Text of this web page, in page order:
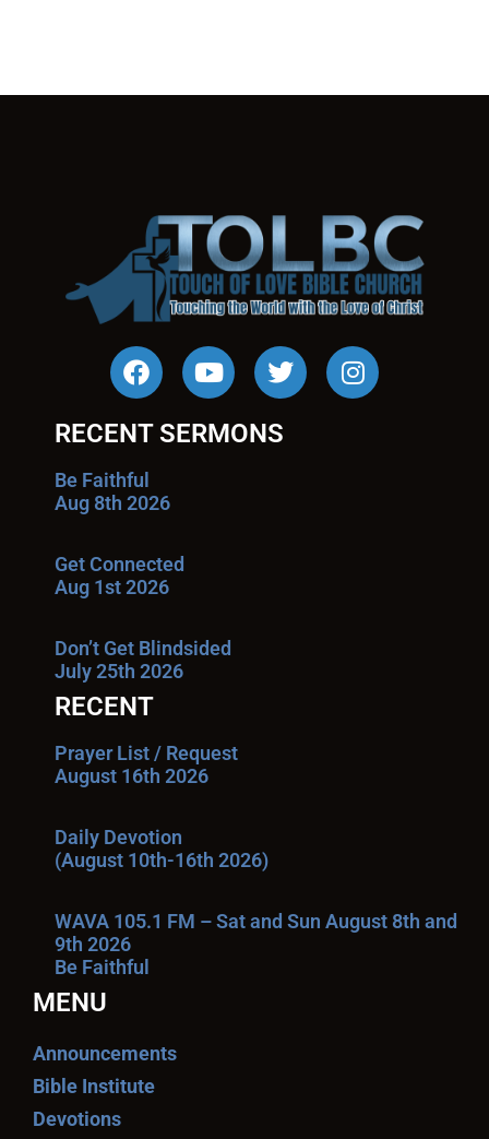
RECENT SERMONS
Be Faithful
Aug 8th 2026
Get Connected
Aug 1st 2026
Don’t Get Blindsided
July 25th 2026
RECENT
Prayer List / Request
August 16th 2026
Daily Devotion
(August 10th-16th 2026)
WAVA 105.1 FM – Sat and Sun August 8th and
9th 2026
Be Faithful
MENU
Announcements
Bible Institute
Devotions